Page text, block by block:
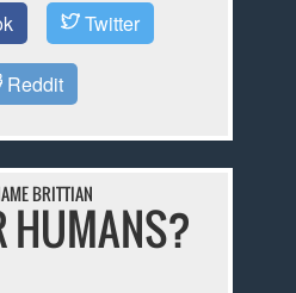
Twitter
Reddit
BRITTIAN
HUMANS?